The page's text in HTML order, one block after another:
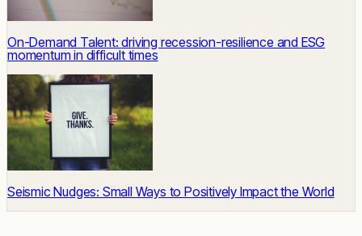
On-Demand Talent: driving recession-resilience and ESG
momentum in difficult times
Seismic Nudges: Small Ways to Positively Impact the World